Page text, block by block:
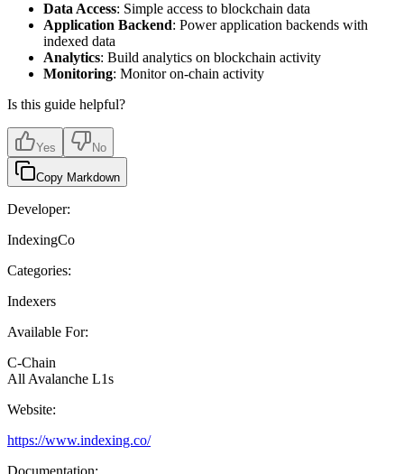
Data Access: Simple access to blockchain data
Application Backend: Power application backends with
indexed data
Analytics: Build analytics on blockchain activity
Monitoring: Monitor on-chain activity
Is this guide helpful?
Yes No
Copy Markdown
Developer:
IndexingCo
Categories:
Indexers
Available For:
C-Chain
All Avalanche L1s
Website:
https://www.indexing.co/